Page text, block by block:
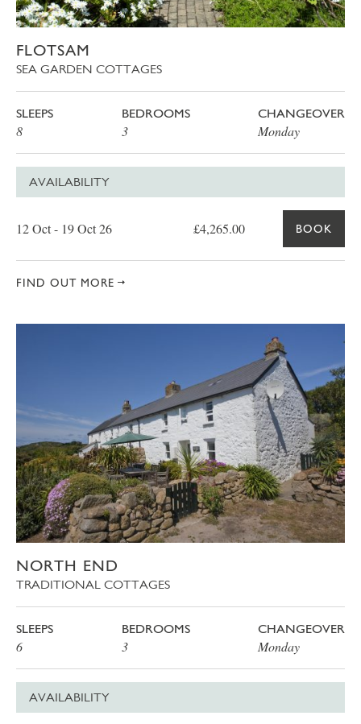
FLOTSAM
SEA GARDEN COTTAGES
SLEEPS
8
BEDROOMS
3
CHANGEOVER
Monday
AVAILABILITY
12 Oct - 19 Oct 26 £4,265.00 BOOK
FIND OUT MORE
NORTH END
TRADITIONAL COTTAGES
SLEEPS
6
BEDROOMS
3
CHANGEOVER
Monday
AVAILABILITY